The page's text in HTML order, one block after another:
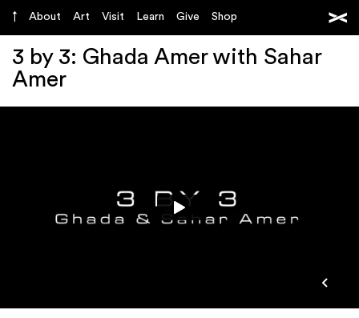
About Art Visit Learn Give Shop
3 by 3: Ghada Amer with Sahar
Amer